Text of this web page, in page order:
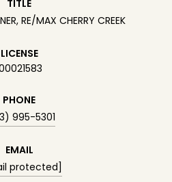
TITLE
RE/MAX CHERRY CREEK
LICENSE
PHONE
995-5301
EMAIL
protected]